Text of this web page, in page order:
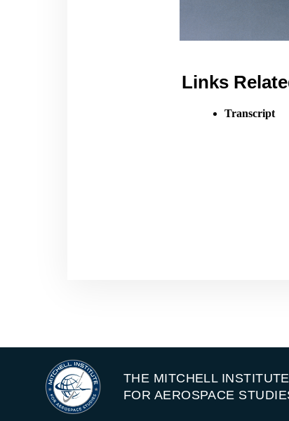
Links
Transcript
THE MITCHELL INSTITUTE
FOR AEROSPACE